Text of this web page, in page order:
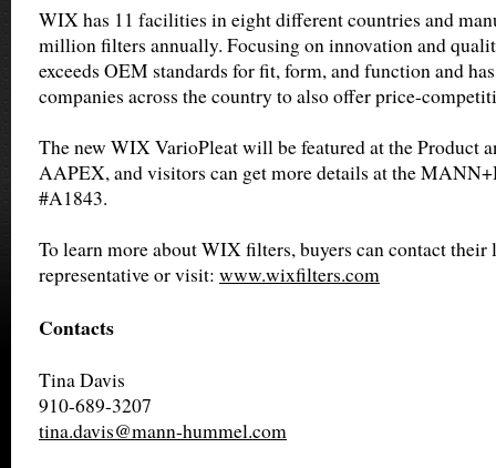
WIX has 11 facilities in eight different countries and
million filters annually. Focusing on innovation and
exceeds OEM standards for fit, form, and function and
companies across the country to also offer price-
The new WIX VarioPleat will be featured at the Product
AAPEX, and visitors can get more details at the
#A1843.
To learn more about WIX filters, buyers can contact their
representative or visit: www.wixfilters.com
Contacts
Tina Davis
910-689-3207
tina.davis@mann-hummel.com